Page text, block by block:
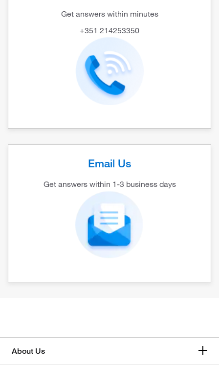
Get answers within minutes
+351 214253350
Email Us
Get answers within 1-3 business days
About Us